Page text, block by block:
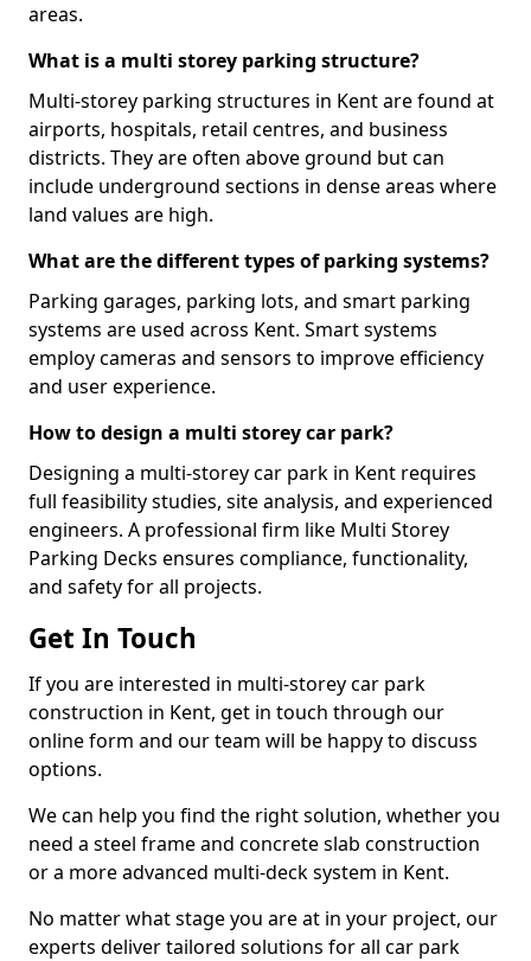
areas.
What is a multi storey parking structure?
Multi-storey parking structures in Kent are found at
airports, hospitals, retail centres, and business
districts. They are often above ground but can
include underground sections in dense areas where
land values are high.
What are the different types of parking systems?
Parking garages, parking lots, and smart parking
systems are used across Kent. Smart systems
employ cameras and sensors to improve efficiency
and user experience.
How to design a multi storey car park?
Designing a multi-storey car park in Kent requires
full feasibility studies, site analysis, and experienced
engineers. A professional firm like Multi Storey
Parking Decks ensures compliance, functionality,
and safety for all projects.
Get In Touch
If you are interested in multi-storey car park
construction in Kent, get in touch through our
online form and our team will be happy to discuss
options.
We can help you find the right solution, whether you
need a steel frame and concrete slab construction
or a more advanced multi-deck system in Kent.
No matter what stage you are at in your project, our
experts deliver tailored solutions for all car park